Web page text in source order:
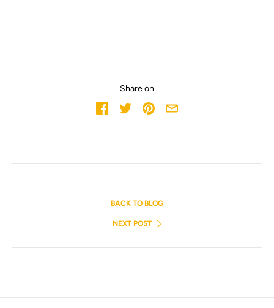
Share on
BACK TO BLOG
NEXT POST